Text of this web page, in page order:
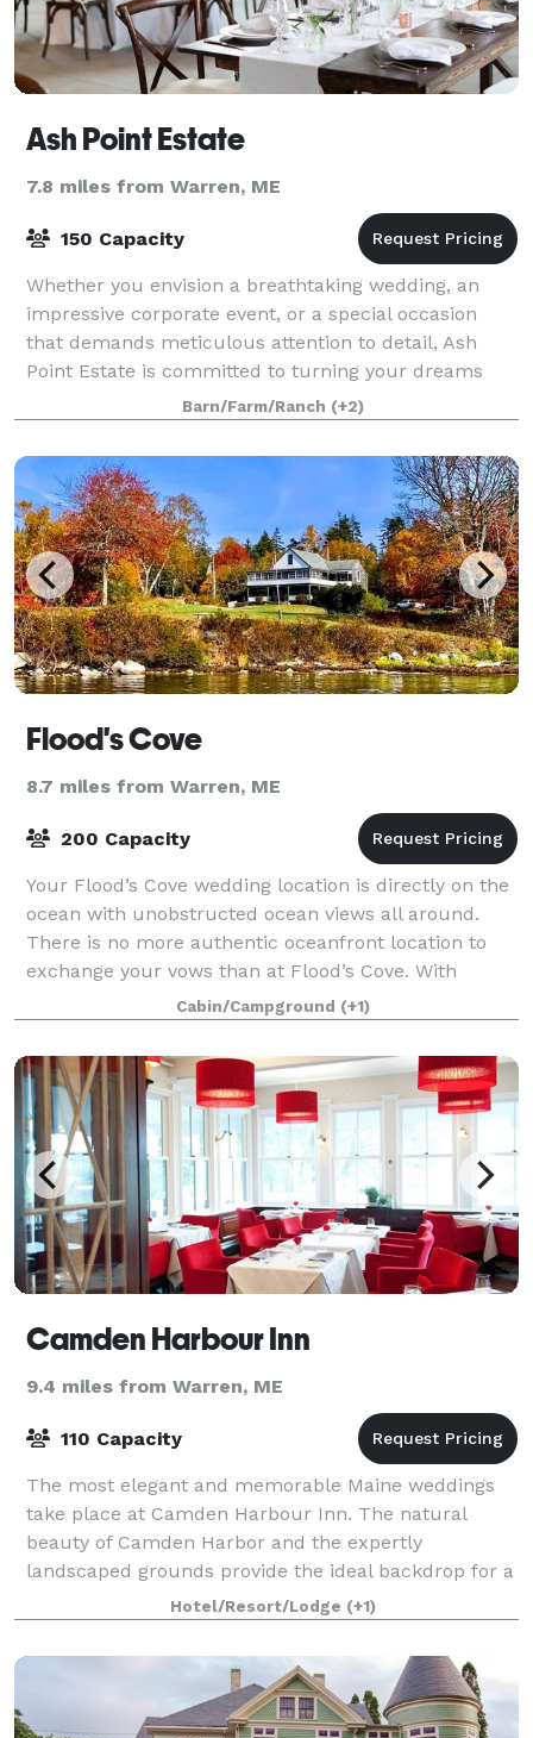
Ash Point Estate
7.8 miles from Warren, ME
150 Capacity
Whether you envision a breathtaking wedding, an
impressive corporate event, or a special occasion
that demands meticulous attention to detail, Ash
Point Estate is committed to turning your dreams
into reality. With a blend of historic allu
Barn/Farm/Ranch (+2)
Flood's Cove
8.7 miles from Warren, ME
200 Capacity
Your Flood’s Cove wedding location is directly on the
ocean with unobstructed ocean views all around.
There is no more authentic oceanfront location to
exchange your vows than at Flood’s Cove. With
rolling waves in the background, beautif
Cabin/Campground (+1)
Camden Harbour Inn
9.4 miles from Warren, ME
110 Capacity
The most elegant and memorable Maine weddings
take place at Camden Harbour Inn. The natural
beauty of Camden Harbor and the expertly
landscaped grounds provide the ideal backdrop for a
ceremony, while the inn offers everything you desire.
R
Hotel/Resort/Lodge (+1)